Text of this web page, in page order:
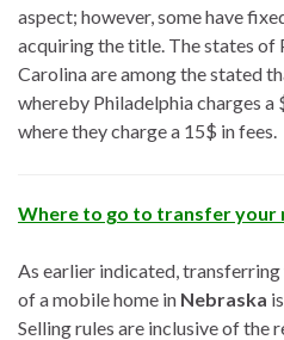
aspect; however, some have
acquiring the title. The states of
Carolina are among the stated
whereby Philadelphia charges
where they charge a 15$ in fees.
Where to go to transfer your
As earlier indicated,
of a mobile home in Nebraska
Selling rules are inclusive of the